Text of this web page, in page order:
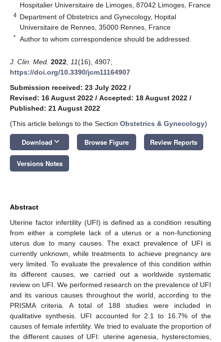
Hospitalier Universitaire de Limoges, 87042 Limoges, France
4 Department of Obstetrics and Gynecology, Hopital
Universitaire de Rennes, 35000 Rennes, France
* Author to whom correspondence should be addressed.
J. Clin. Med. 2022 11(16), 4907;
https://doi.org/10.3390/jcm11164907
Submission received: 23 July 2022 /
Revised: 16 August 2022 / Accepted: 18 August 2022 /
Published: 21 August 2022
(This article belongs to the Section Obstetrics & Gynecology)
Download keyboard_arrow_down Browse Figure Review Reports
Versions Notes
Abstract
Uterine factor infertility (UFI) is defined as a condition resulting
from either a complete lack of a uterus or a non-functioning
uterus due to many causes. The exact prevalence of UFI is
currently unknown, while treatments to achieve pregnancy are
very limited. To evaluate the prevalence of this condition within
its different causes, we carried out a worldwide systematic
review on UFI. We performed research on the prevalence of UFI
and its various causes throughout the world, according to the
PRISMA criteria. A total of 188 studies were included in
qualitative synthesis. UFI accounted for 2.1 to 16.7% of the
causes of female infertility. We tried to evaluate the proportion of
the different causes of UFI: uterine agenesia, hysterectomies,